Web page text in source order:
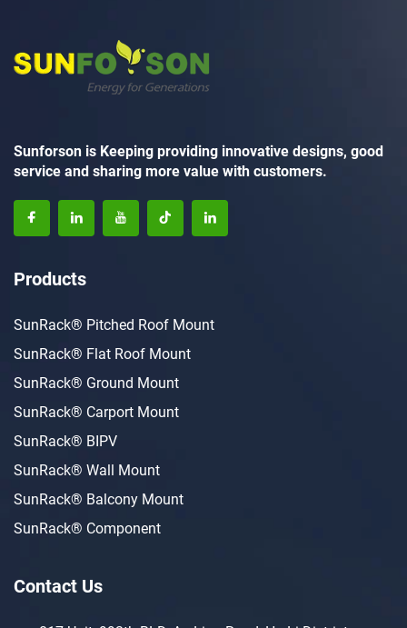
Sunforson is Keeping providing innovative designs, good
service and sharing more value with customers.
Products
SunRack® Pitched Roof Mount
SunRack® Flat Roof Mount
SunRack® Ground Mount
SunRack® Carport Mount
SunRack® BIPV
SunRack® Wall Mount
SunRack® Balcony Mount
SunRack® Component
Contact Us